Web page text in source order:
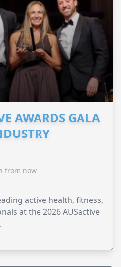
AWARDS GALA
from now
active health, fitness,
at the 2026 AUSactive